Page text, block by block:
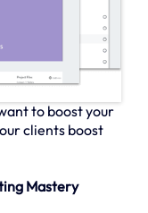
to boost your
clients boost
Mastery